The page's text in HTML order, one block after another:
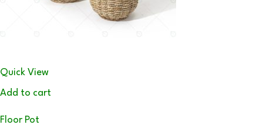
Quick View
Add to cart
Floor Pot